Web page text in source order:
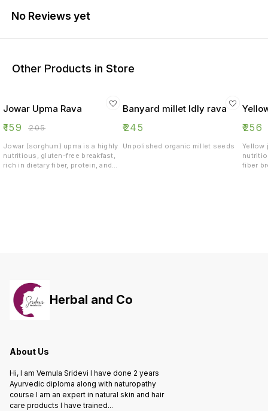
No Reviews yet
Other Products in Store
Jowar Upma Rava
₹159 ₹205
Jowar (sorghum) upma is a highly
nutritious, gluten-free breakfast,
rich in dietary fiber, protein, and
Banyard millet Idly rava
₹245
Unpolished organic millet seeds
₹256
Yellow
fiber
Herbal and Co
About Us
Hi, I am Vemula Sridevi I have done 2 years
Ayurvedic diploma along with naturopathy
course I am an expert in natural skin and hair
care products I have trained...